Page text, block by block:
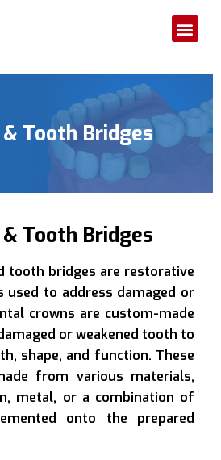
Tooth Bridges
Tooth Bridges
tooth bridges are restorative
used to address damaged or
crowns are custom-made
or weakened tooth to
shape, and function. These
from various materials,
metal, or a combination of
onto the prepared